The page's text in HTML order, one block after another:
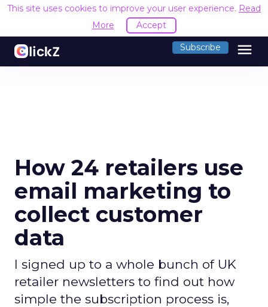
This site uses cookies to improve your user experience. Read
More
Accept
Subscribe menu
How 24 retailers use
email marketing to
collect customer
data
I signed up to a whole bunch of UK
retailer newsletters to find out how
simple the subscription process is,